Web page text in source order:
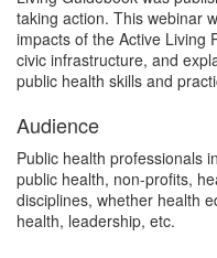
s
e
d
e
s
taking action. This webinar
impacts of the Active Living
civic infrastructure, and
public health skills and
Audience
Public health professionals
public health, non-profits,
disciplines, whether health
health, leadership, etc.